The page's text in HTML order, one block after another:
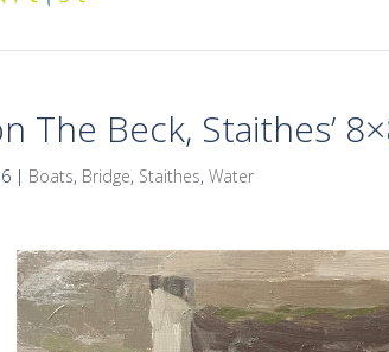
The Beck, Staithes’
| Boats, Bridge, Staithes,Water